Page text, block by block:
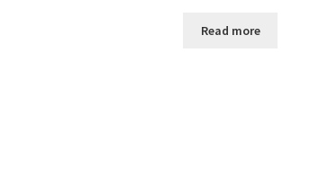
Read more